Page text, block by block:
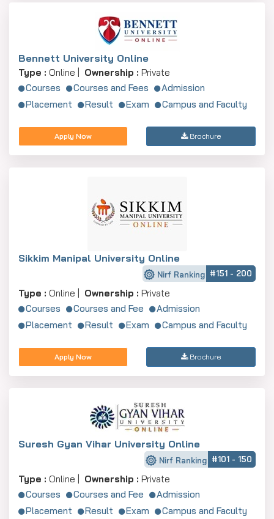
Bennett University Online
Type : Online | Ownership : Private
Courses
Courses and Fees
Admission
Placement
Result Exam Campus and Faculty
Apply Now Brochure
Sikkim Manipal University Online
Nirf Ranking #151 - 200
Type : Online | Ownership : Private
Courses
Courses and Fee
Admission
Placement
Result Exam Campus and Faculty
Apply Now Brochure
Suresh Gyan Vihar University Online
Nirf Ranking #101 - 150
Type : Online | Ownership : Private
Courses
Courses and Fee
Admission
Placement
Result Exam Campus and Faculty